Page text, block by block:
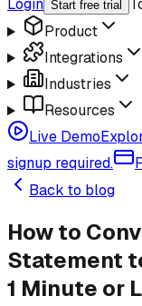
Login Start free trial
Product
Integrations
Industries
Resources
Live Demo
signup required.
Back to blog
How to
Statement
1 Minute or